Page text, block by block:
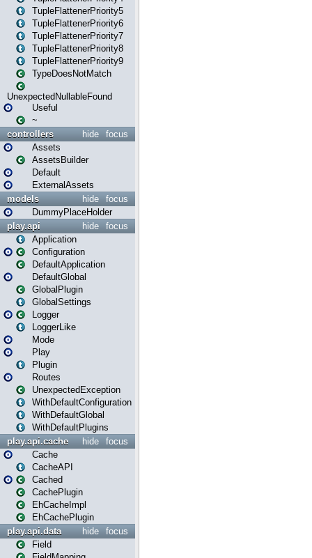
TupleFlattenerPriority5
TupleFlattenerPriority6
TupleFlattenerPriority7
TupleFlattenerPriority8
TupleFlattenerPriority9
TypeDoesNotMatch
UnexpectedNullableFound
Useful
~
focus
hide
controllers
Assets
AssetsBuilder
Default
ExternalAssets
focus
hide
models
DummyPlaceHolder
focus
hide
play.api
Application
Configuration
DefaultApplication
DefaultGlobal
GlobalPlugin
GlobalSettings
Logger
LoggerLike
Mode
Play
Plugin
Routes
UnexpectedException
WithDefaultConfiguration
WithDefaultGlobal
WithDefaultPlugins
focus
hide
play.api.cache
Cache
CacheAPI
Cached
CachePlugin
EhCacheImpl
EhCachePlugin
focus
hide
play.api.data
Field